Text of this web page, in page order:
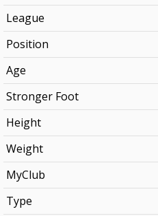
League
Position
Age
Stronger Foot
Height
Weight
MyClub
Type